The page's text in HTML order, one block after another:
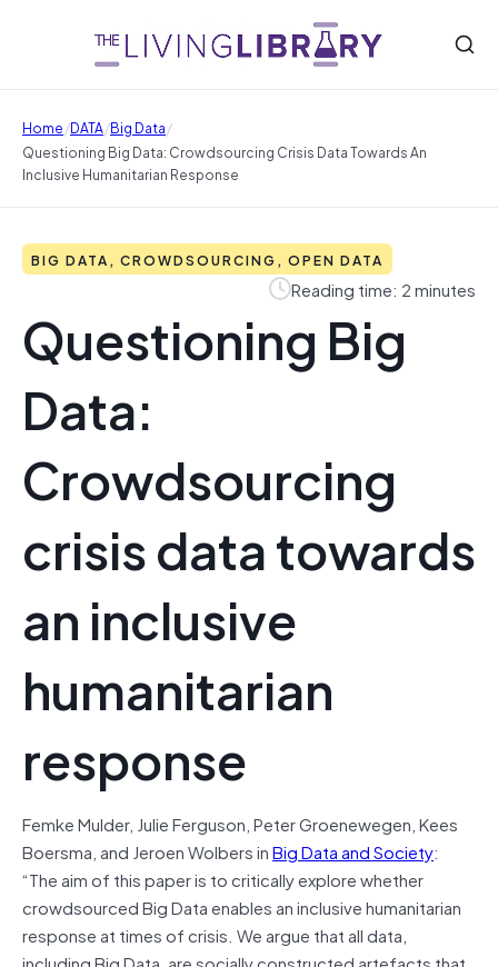
Home/DATA/Big Data/
Questioning Big Data: Crowdsourcing Crisis Data Towards An
Inclusive Humanitarian Response
BIG DATA, CROWDSOURCING, OPEN DATA
Reading time: 2 minutes
Questioning Big
Data:
Crowdsourcing
crisis data towards
an inclusive
humanitarian
response
FemkeMulder, JulieFerguson,PeterGroenewegen,Kees
Boersma, and JeroenWolbers inBig Data and Society:
“The aim of this paper is to critically explore whether
crowdsourced Big Data enables an inclusive humanitarian
response at times of crisis. We argue that all data,